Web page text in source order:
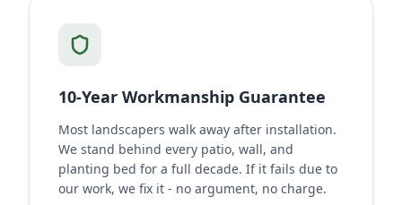
10-Year Workmanship Guarantee
Most landscapers walk away after installation.
We stand behind every patio, wall, and
planting bed for a full decade. If it fails due to
our work, we fix it - no argument, no charge.